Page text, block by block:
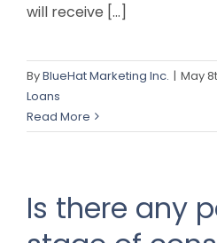
will receive [...]
ByBlueHat Marketing Inc. | May
Loans
Read More
Is there any